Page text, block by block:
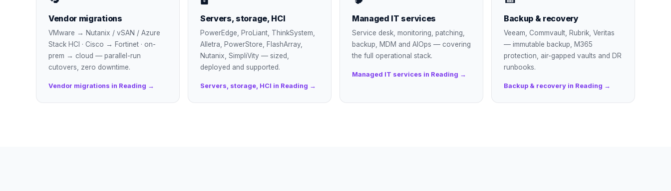
Vendor migrations
VMware → Nutanix / vSAN / Azure
Stack HCI · Cisco → Fortinet · on-
prem → cloud — parallel-run
cutovers, zero downtime.
Vendor migrations in Reading →
Servers, storage, HCI
PowerEdge, ProLiant, ThinkSystem,
Alletra, PowerStore, FlashArray,
Nutanix, SimpliVity — sized,
deployed and supported.
Servers, storage, HCI in Reading →
Managed IT services
Service desk, monitoring, patching,
backup, MDM and AIOps — covering
the full operational stack.
Managed IT services in Reading →
Backup & recovery
Veeam, Commvault, Rubrik, Veritas
— immutable backup, M365
protection, air-gapped vaults and DR
runbooks.
Backup & recovery in Reading →